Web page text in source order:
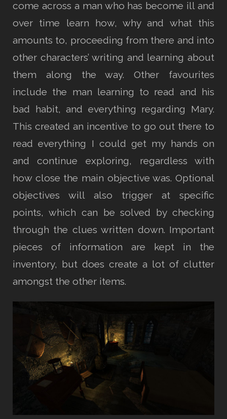
come across a man who has become ill and
over time learn how, why and what this
amounts to, proceeding from there and into
other characters’ writing and learning about
them along the way. Other favourites
include the man learning to read and his
bad habit, and everything regarding Mary.
This created an incentive to go out there to
read everything I could get my hands on
and continue exploring, regardless with
how close the main objective was. Optional
objectives will also trigger at specific
points, which can be solved by checking
through the clues written down. Important
pieces of information are kept in the
inventory, but does create a lot of clutter
amongst the other items.